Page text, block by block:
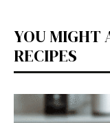
YOU MIGHT
RECIPES